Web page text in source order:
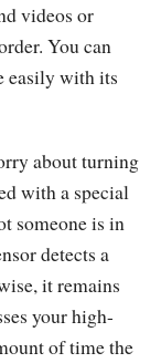
videos or
You can
easily with its
about turning
with a special
someone is in
detects a
it remains
your high-
of time the